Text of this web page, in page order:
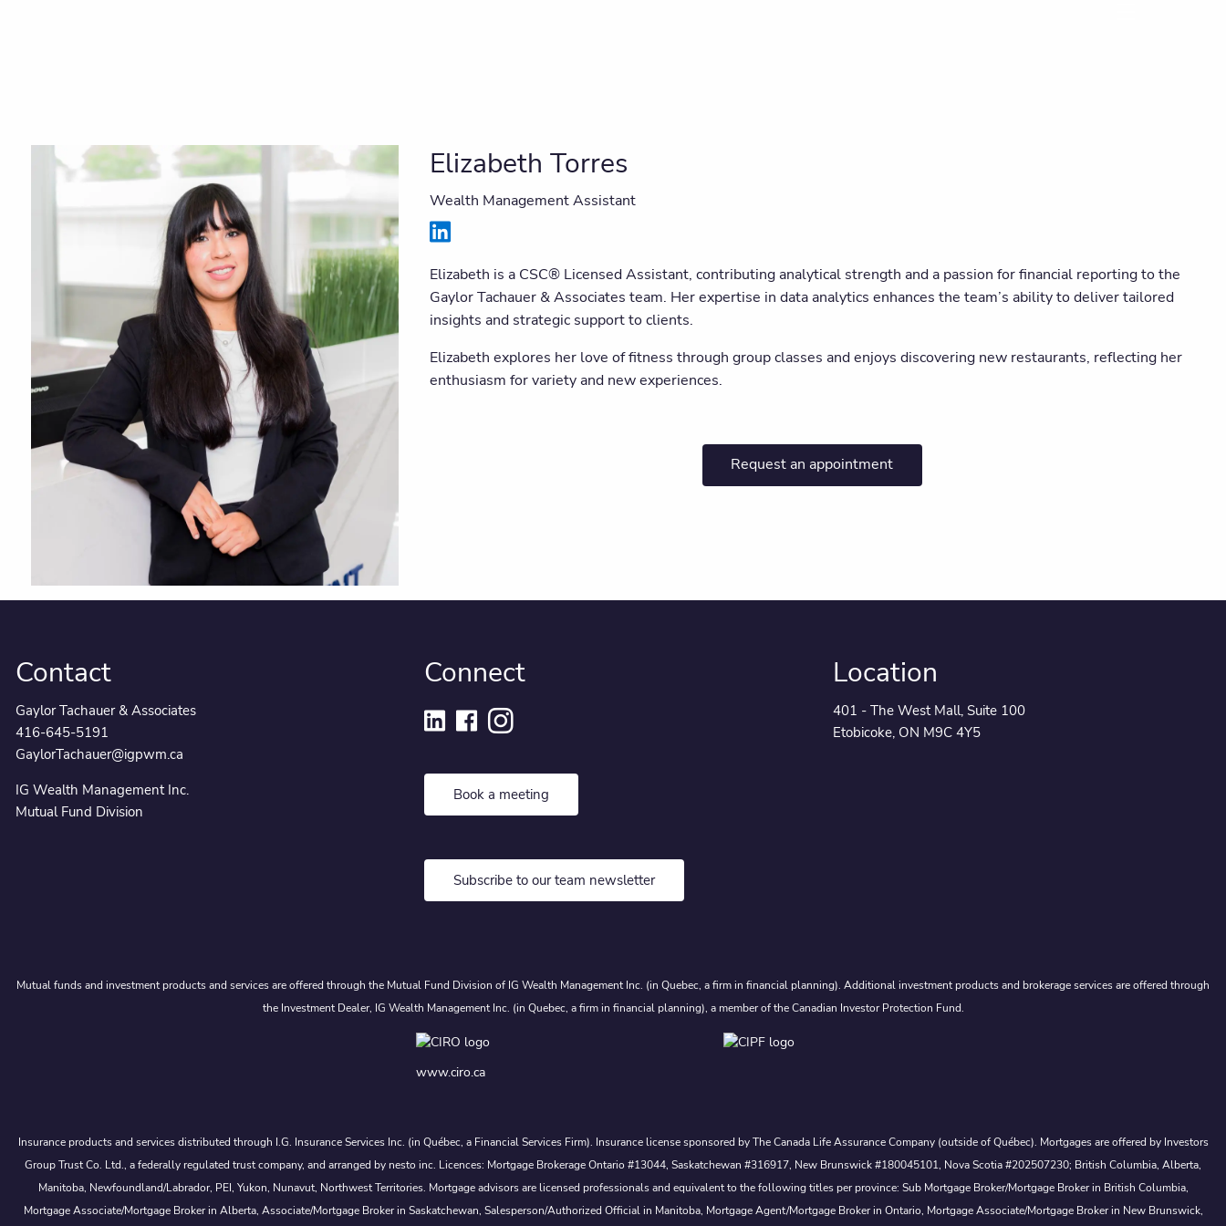
Elizabeth Torres
Wealth Management Assistant
Elizabeth is a CSC® Licensed Assistant, contributing analytical strength and a passion for financial reporting to the
Gaylor Tachauer & Associates team. Her expertise in data analytics enhances the team’s ability to deliver tailored
insights and strategic support to clients.
Elizabeth explores her love of fitness through group classes and enjoys discovering new restaurants, reflecting her
enthusiasm for variety and new experiences.
Request an appointment
Contact
Gaylor Tachauer & Associates
416-645-5191
GaylorTachauer@igpwm.ca
IG Wealth Management Inc.
Mutual Fund Division
Connect
Book a meeting
Subscribe to our team newsletter
Location
401 - The West Mall, Suite 100
Etobicoke, ON M9C 4Y5
Mutual funds and investment products and services are offered through the Mutual Fund Division of IG Wealth Management Inc. (in Quebec, a firm in financial planning). Additional investment products and brokerage services are offered through
the Investment Dealer, IG Wealth Management Inc. (in Quebec, a firm in financial planning), a member of the Canadian Investor Protection Fund.
www.ciro.ca
Insurance products and services distributed through I.G. Insurance Services Inc. (in Québec, a Financial Services Firm). Insurance license sponsored by The Canada Life Assurance Company (outside of Québec). Mortgages are offered by Investors
Group Trust Co. Ltd., a federally regulated trust company, and arranged by nesto inc. Licences: Mortgage Brokerage Ontario #13044, Saskatchewan #316917, New Brunswick #180045101, Nova Scotia #202507230; British Columbia, Alberta,
Manitoba, Newfoundland/Labrador, PEI, Yukon, Nunavut, Northwest Territories. Mortgage advisors are licensed professionals and equivalent to the following titles per province: Sub Mortgage Broker/Mortgage Broker in British Columbia,
Mortgage Associate/Mortgage Broker in Alberta, Associate/Mortgage Broker in Saskatchewan, Salesperson/Authorized Official in Manitoba, Mortgage Agent/Mortgage Broker in Ontario, Mortgage Associate/Mortgage Broker in New Brunswick,